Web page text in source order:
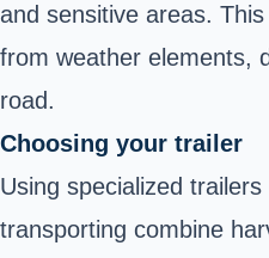
and sensitive areas.
from weather elements,
road.
Choosing your trailer
Using specialized
transporting combine